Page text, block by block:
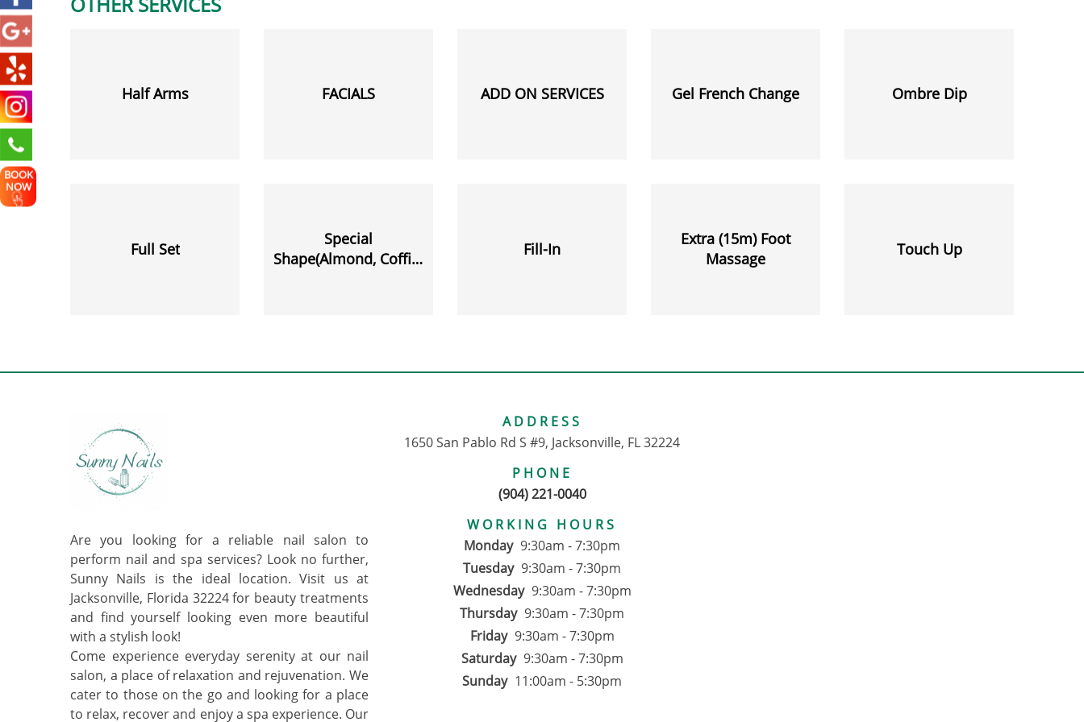
BOOK
NOW
Half Arms FACIALS ADD ON SERVICES Gel French Change Ombre Dip
Full Set
Special
Shape(Almond, Coffin,
Fill-In
Extra (15m) Foot
Massage
Touch Up
Are you looking for a reliable nail salon to
perform nail and spa services? Look no further,
Sunny Nails is the ideal location. Visit us at
Jacksonville, Florida 32224 for beauty treatments
and find yourself looking even more beautiful
with a stylish look!
Come experience everyday serenity at our nail
salon, a place of relaxation and rejuvenation. We
cater to those on the go and looking for a place
to relax, recover and enjoy a spa experience. Our
ADDRESS
1650 San Pablo Rd S #9, Jacksonville, FL 32224
PHONE
(904) 221-0040
WORKING HOURS
Monday 9:30am - 7:30pm
Tuesday 9:30am - 7:30pm
Wednesday 9:30am - 7:30pm
Thursday 9:30am - 7:30pm
Friday 9:30am - 7:30pm
Saturday 9:30am - 7:30pm
Sunday 11:00am - 5:30pm